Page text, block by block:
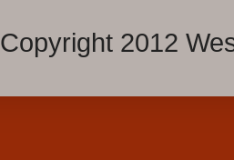
Copyright 2012